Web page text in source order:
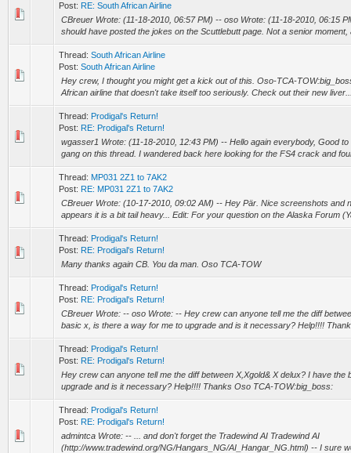
Post: RE: South African Airline
CBreuer Wrote: (11-18-2010, 06:57 PM) -- oso Wrote: (11-18-2010, 06:15
should have posted the jokes on the Scuttlebutt page. Not a senior
Thread: South African Airline
Post: South African Airline
Hey crew, I thought you might get a kick out of this. Oso-TCA-
African airline that doesn't take itself too seriously. Check out their new
Thread: Prodigal's Return!
Post: RE: Prodigal's Return!
wgasser1 Wrote: (11-18-2010, 12:43 PM) -- Hello again everybody, Good
gang on this thread. I wandered back here looking for the FS4 crack and
Thread: MP031 2Z1 to 7AK2
Post: RE: MP031 2Z1 to 7AK2
CBreuer Wrote: (10-17-2010, 09:02 AM) -- Hey Pär. Nice screenshots and
appears it is a bit tail heavy... Edit: For your question on the Alaska Forum
Thread: Prodigal's Return!
Post: RE: Prodigal's Return!
Many thanks again CB. You da man. Oso TCA-TOW
Thread: Prodigal's Return!
Post: RE: Prodigal's Return!
CBreuer Wrote: -- oso Wrote: -- Hey crew can anyone tell me the diff
basic x, is there a way for me to upgrade and is it necessary? Help!!!!
Thread: Prodigal's Return!
Post: RE: Prodigal's Return!
Hey crew can anyone tell me the diff between X,Xgold& X delux? I have
upgrade and is it necessary? Help!!!! Thanks Oso TCA-TOW:big_boss:
Thread: Prodigal's Return!
Post: RE: Prodigal's Return!
admintca Wrote: -- ... and don't forget the Tradewind AI Tradewind AI
(http://www.tradewind.org/NG/Hangars_NG/AI_Hangar_NG.html) -- I sure